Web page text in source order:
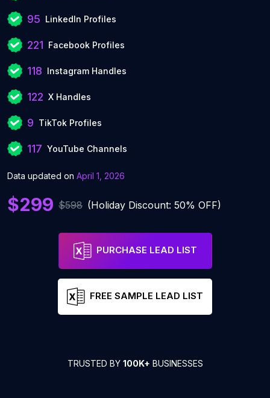
95 LinkedIn Profiles
221 Facebook Profiles
118 Instagram Handles
122 X Handles
9 TikTok Profiles
117 YouTube Channels
Data updated on April 1, 2026
$299 $598 (Holiday Discount: 50% OFF)
PURCHASE LEAD LIST
FREE SAMPLE LEAD LIST
TRUSTED BY 100K+ BUSINESSES